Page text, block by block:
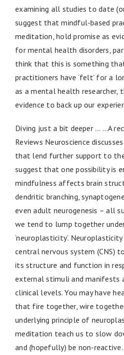
examining all studies to date
suggest that mindful-based
meditation, hold promise as
for mental health disorders,
think that this is something
practitioners have ‘felt’ for a
as a mental health researcher,
evidence to back up our
Diving just a bit deeper … …A
Reviews Neuroscience
that lend further support to
suggest that one possibility is
mindfulness affects brain
dendritic branching,
even adult neurogenesis – all
we tend to lump together
‘neuroplasticity’.
central nervous system (CNS)
its structure and function in
external stimuli and manifests
clinical levels. You may have
that fire together, wire
underlying principle of
meditation teach us to slow
and (hopefully) be non-